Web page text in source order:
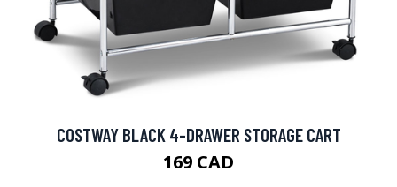
COSTWAY BLACK 4-DRAWER STORAGE CART
169 CAD